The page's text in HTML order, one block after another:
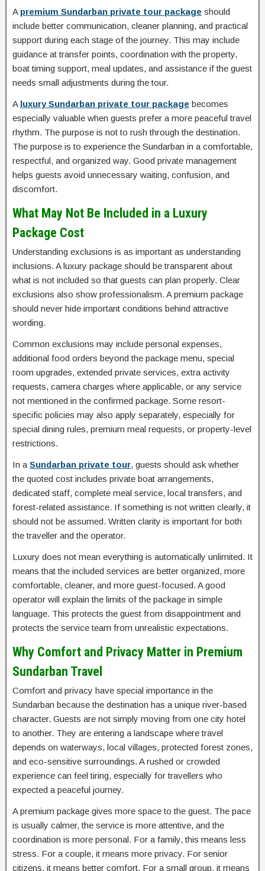
A premium Sundarban private tour package should
include better communication, cleaner planning, and practical
support during each stage of the journey. This may include
guidance at transfer points, coordination with the property,
boat timing support, meal updates, and assistance if the guest
needs small adjustments during the tour.
A luxury Sundarban private tour package becomes
especially valuable when guests prefer a more peaceful travel
rhythm. The purpose is not to rush through the destination.
The purpose is to experience the Sundarban in a comfortable,
respectful, and organized way. Good private management
helps guests avoid unnecessary waiting, confusion, and
discomfort.
What May Not Be Included in a Luxury
Package Cost
Understanding exclusions is as important as understanding
inclusions. A luxury package should be transparent about
what is not included so that guests can plan properly. Clear
exclusions also show professionalism. A premium package
should never hide important conditions behind attractive
wording.
Common exclusions may include personal expenses,
additional food orders beyond the package menu, special
room upgrades, extended private services, extra activity
requests, camera charges where applicable, or any service
not mentioned in the confirmed package. Some resort-
specific policies may also apply separately, especially for
special dining rules, premium meal requests, or property-level
restrictions.
In a Sundarban private tour, guests should ask whether
the quoted cost includes private boat arrangements,
dedicated staff, complete meal service, local transfers, and
forest-related assistance. If something is not written clearly, it
should not be assumed. Written clarity is important for both
the traveller and the operator.
Luxury does not mean everything is automatically unlimited. It
means that the included services are better organized, more
comfortable, cleaner, and more guest-focused. A good
operator will explain the limits of the package in simple
language. This protects the guest from disappointment and
protects the service team from unrealistic expectations.
Why Comfort and Privacy Matter in Premium
Sundarban Travel
Comfort and privacy have special importance in the
Sundarban because the destination has a unique river-based
character. Guests are not simply moving from one city hotel
to another. They are entering a landscape where travel
depends on waterways, local villages, protected forest zones,
and eco-sensitive surroundings. A rushed or crowded
experience can feel tiring, especially for travellers who
expected a peaceful journey.
A premium package gives more space to the guest. The pace
is usually calmer, the service is more attentive, and the
coordination is more personal. For a family, this means less
stress. For a couple, it means more privacy. For senior
citizens, it means better comfort. For a small group, it means